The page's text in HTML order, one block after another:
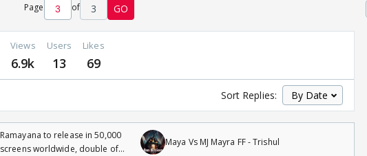
Page of 3 GO
Views
6.9k
Users
13
Likes
69
Sort Replies:
Ramayana to release in 50,000
screens worldwide, double of
Maya Vs MJ Mayra FF - Trishul